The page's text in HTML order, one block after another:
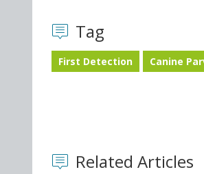
Tag
First Detection Canine
Related Articles